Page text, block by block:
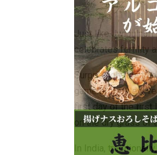
Just like Jwibulnori
celebrates fertility
Surprisingly, the
game of the New
first day of the first
on the dry grass of
In India,